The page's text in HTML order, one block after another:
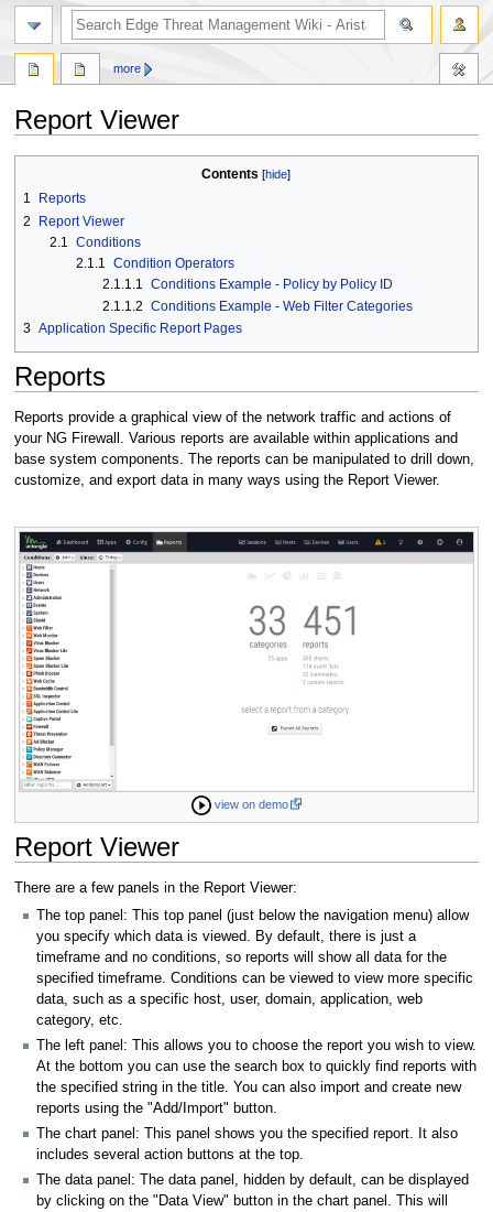
Report Viewer
navigation
search
Contents
1
Reports
2
Report Viewer
2.1
Conditions
2.1.1
Condition Operators
2.1.1.1
Conditions Example - Policy by Policy ID
2.1.1.2 Conditions Example - Web Filter Categories
3 Application Specific Report Pages
Reports
Reports provide a graphical view of the network traffic and actions of
your NG Firewall. Various reports are available within applications and
base system components. The reports can be manipulated to drill down,
customize, and export data in many ways using the Report Viewer.
view on demo
Report Viewer
There are a few panels in the Report Viewer:
The top panel: This top panel (just below the navigation menu) allow
you specify which data is viewed. By default, there is just a
timeframe and no conditions, so reports will show all data for the
specified timeframe. Conditions can be viewed to view more specific
data, such as a specific host, user, domain, application, web
category, etc.
The left panel: This allows you to choose the report you wish to view.
At the bottom you can use the search box to quickly find reports with
the specified string in the title. You can also import and create new
reports using the "Add/Import" button.
The chart panel: This panel shows you the specified report. It also
includes several action buttons at the top.
The data panel: The data panel, hidden by default, can be displayed
by clicking on the "Data View" button in the chart panel. This will
more
search